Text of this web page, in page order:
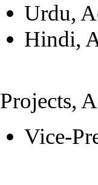
Urdu,
Hindi,
Projects,
Vice-